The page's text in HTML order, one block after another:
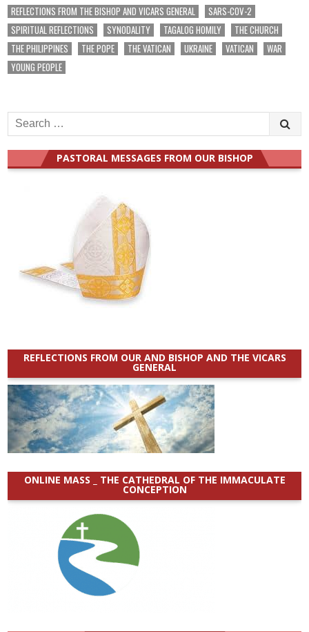
REFLECTIONS FROM THE BISHOP AND VICARS GENERAL
SARS-COV-2
SPIRITUAL REFLECTIONS
SYNODALITY TAGALOG HOMILY
THE CHURCH
THE PHILIPPINES
THE POPE THE VATICAN UKRAINE VATICAN
WAR
YOUNG PEOPLE
Search
for:
PASTORAL MESSAGES FROM OUR BISHOP
REFLECTIONS FROM OUR AND BISHOP AND THE VICARS
GENERAL
ONLINE MASS _ THE CATHEDRAL OF THE IMMACULATE
CONCEPTION